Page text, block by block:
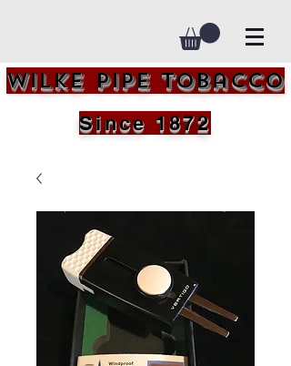
Wilke Pipe Tobacco
Since 1872